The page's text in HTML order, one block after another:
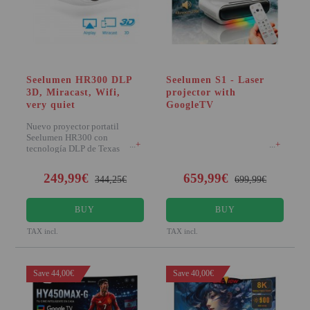
VIRTUAL PINBALL
WIFI PROJECTORS
WORLDCUP FOOTBALL 2026
RECONDITIONED
PROJECTORS
SPECIAL OFFERS
PROJECTION SCREEN
RECOMMENDED PRODUCTS
CEILLING MOUNT
CABLE
Seelumen HR300 DLP
3D, Miracast, Wifi,
very quiet
Nuevo proyector portatil
Seelumen HR300 con
tecnología DLP de Texas
+
249,99€ 344,25€
BUY
TAX incl.
Seelumen S1 - Laser
projector with
GoogleTV
+
659,99€ 699,99€
BUY
TAX incl.
Save 44,00€ Save 40,00€